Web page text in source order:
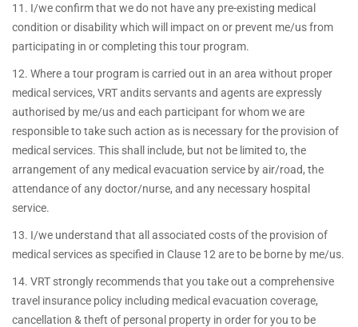
11. I/we confirm that we do not have any pre-existing medical
condition or disability which will impact on or prevent me/us from
participating in or completing this tour program.
12. Where a tour program is carried out in an area without proper
medical services, VRT andits servants and agents are expressly
authorised by me/us and each participant for whom we are
responsible to take such action as is necessary for the provision of
medical services. This shall include, but not be limited to, the
arrangement of any medical evacuation service by air/road, the
attendance of any doctor/nurse, and any necessary hospital
service.
13. I/we understand that all associated costs of the provision of
medical services as specified in Clause 12 are to be borne by me/us.
14. VRT strongly recommends that you take out a comprehensive
travel insurance policy including medical evacuation coverage,
cancellation & theft of personal property in order for you to be